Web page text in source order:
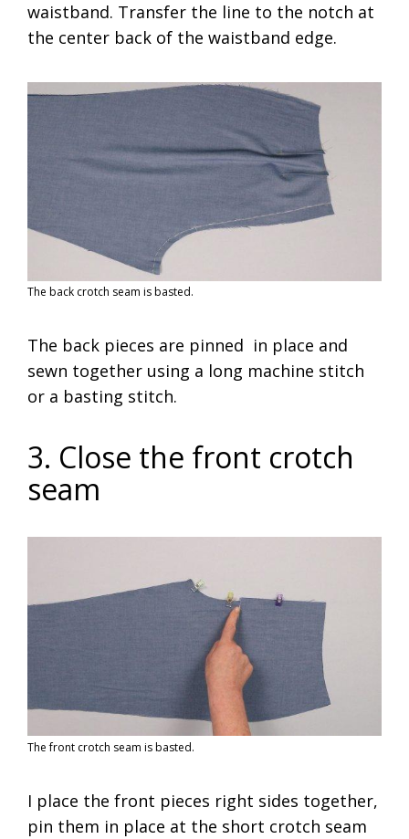
waistband. Transfer the line to the notch at
the center back of the waistband edge.
The back crotch seam is basted.
The back pieces are pinned in place and
sewn together using a long machine stitch
or a basting stitch.
3. Close the front crotch
seam
The front crotch seam is basted.
I place the front pieces right sides together,
pin them in place at the short crotch seam